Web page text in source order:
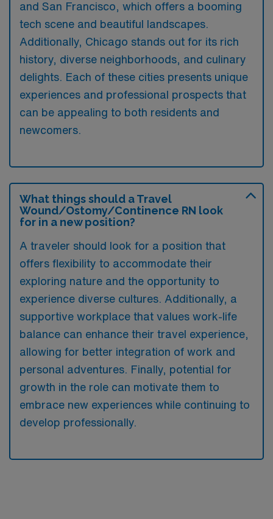
and San Francisco, which offers a booming
tech scene and beautiful landscapes.
Additionally, Chicago stands out for its rich
history, diverse neighborhoods, and culinary
delights. Each of these cities presents unique
experiences and professional prospects that
can be appealing to both residents and
newcomers.
What things should a Travel
Wound/Ostomy/Continence RN look
for in a new position?
A traveler should look for a position that
offers flexibility to accommodate their
exploring nature and the opportunity to
experience diverse cultures. Additionally, a
supportive workplace that values work-life
balance can enhance their travel experience,
allowing for better integration of work and
personal adventures. Finally, potential for
growth in the role can motivate them to
embrace new experiences while continuing to
develop professionally.